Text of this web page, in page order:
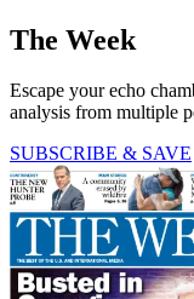
The Week
Escape your echo
analysis from multiple
SUBSCRIBE & SAVE